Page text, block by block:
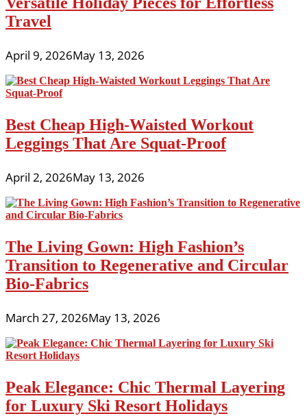
Travel
April 9, 2026May 13, 2026
Best Cheap High-Waisted Workout
Leggings That Are Squat-Proof
April 2, 2026May 13, 2026
The Living Gown: High Fashion’s
Transition to Regenerative and Circular
Bio-Fabrics
March 27, 2026May 13, 2026
Peak Elegance: Chic Thermal Layering
for Luxury Ski Resort Holidays